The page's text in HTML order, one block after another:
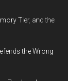
Tier, and the
the Wrong